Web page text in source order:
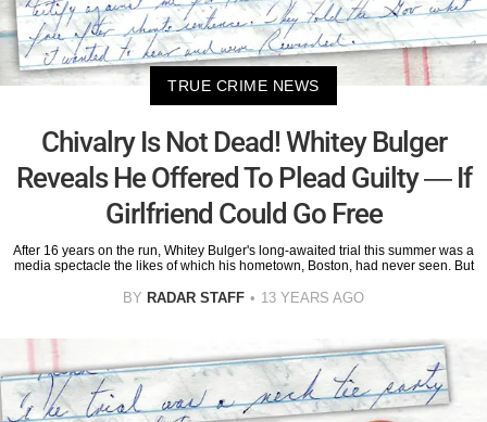
TRUE CRIME NEWS
Chivalry Is Not Dead! Whitey Bulger
Reveals He Offered To Plead Guilty — If
Girlfriend Could Go Free
After 16 years on the run, Whitey Bulger's long-awaited trial this summer was a
media spectacle the likes of which his hometown, Boston, had never seen. But
BY RADAR STAFF 13 YEARS AGO